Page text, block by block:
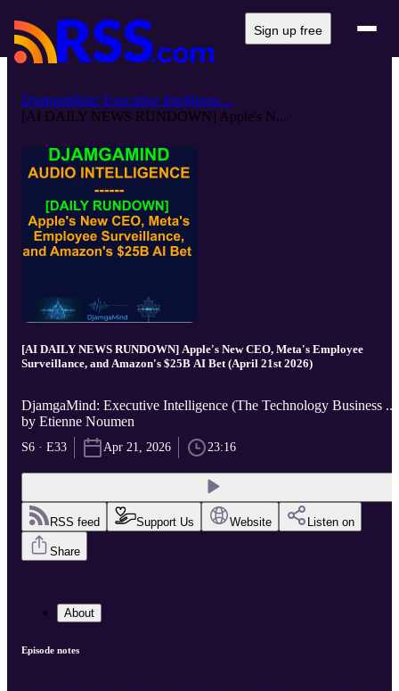
Sign up free
DjamgaMind: Executive Intelligenc...
[AI DAILY NEWS RUNDOWN] Apple's N...
[AI DAILY NEWS RUNDOWN] Apple's New CEO, Meta's Employee
Surveillance, and Amazon's $25B AI Bet (April 21st 2026)
DjamgaMind: Executive Intelligence (The Technology Business ...
by Etienne Noumen
S6 · E33 Apr 21, 2026 23:16
RSS feed Support Us Website Listen on
Share
About
Episode notes